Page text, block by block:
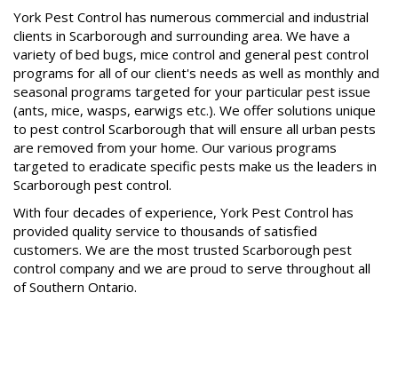
York Pest Control has numerous commercial and industrial
clients in Scarborough and surrounding area. We have a
variety of bed bugs, mice control and general pest control
programs for all of our client's needs as well as monthly and
seasonal programs targeted for your particular pest issue
(ants, mice, wasps, earwigs etc.). We offer solutions unique
to pest control Scarborough that will ensure all urban pests
are removed from your home. Our various programs
targeted to eradicate specific pests make us the leaders in
Scarborough pest control.
With four decades of experience, York Pest Control has
provided quality service to thousands of satisfied
customers. We are the most trusted Scarborough pest
control company and we are proud to serve throughout all
of Southern Ontario.